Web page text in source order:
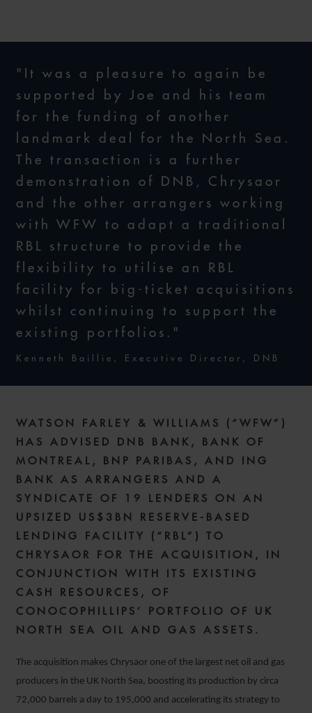
30 SEPTEMBER 2019
"It was a pleasure to again be
supported by Joe and his team
for the funding of another
landmark deal for the North Sea.
The transaction is a further
demonstration of DNB, Chrysaor
and the other arrangers working
with WFW to adapt a traditional
RBL structure to provide the
flexibility to utilise an RBL
facility for big-ticket acquisitions
whilst continuing to support the
existing portfolios."
Kenneth Baillie, Executive Director, DNB
WATSON FARLEY & WILLIAMS (“WFW”)
HAS ADVISED DNB BANK, BANK OF
MONTREAL, BNP PARIBAS, AND ING
BANK AS ARRANGERS AND A
SYNDICATE OF 19 LENDERS ON AN
UPSIZED US$3BN RESERVE-BASED
LENDING FACILITY (“RBL”) TO
CHRYSAOR FOR THE ACQUISITION, IN
CONJUNCTION WITH ITS EXISTING
CASH RESOURCES, OF
CONOCOPHILLIPS’ PORTFOLIO OF UK
NORTH SEA OIL AND GAS ASSETS.
The acquisition makes Chrysaor one of the largest net oil and gas
producers in the UK North Sea, boosting its production by circa
72,000 barrels a day to 195,000 and accelerating its strategy to